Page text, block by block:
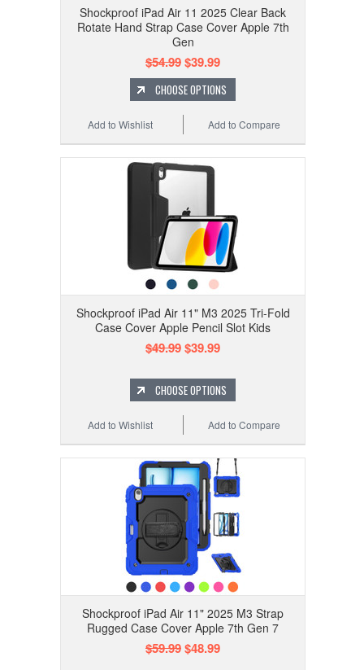
Shockproof iPad Air 11 2025 Clear Back
Rotate Hand Strap Case Cover Apple 7th
Gen
$54.99$39.99
CHOOSE OPTIONS
Add to Compare
Add to Wishlist
Shockproof iPad Air 11" M3 2025 Tri-Fold
Case Cover Apple Pencil Slot Kids
$49.99$39.99
CHOOSE OPTIONS
Add to Compare
Add to Wishlist
Shockproof iPad Air 11" 2025 M3 Strap
Rugged Case Cover Apple 7th Gen 7
$59.99$48.99